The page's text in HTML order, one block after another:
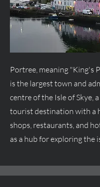
Portree, meaning "King's
is the largest town and
centreof the Isle of Skye,
tourist destination with a
shops, restaurants, and
as a hub for exploring the